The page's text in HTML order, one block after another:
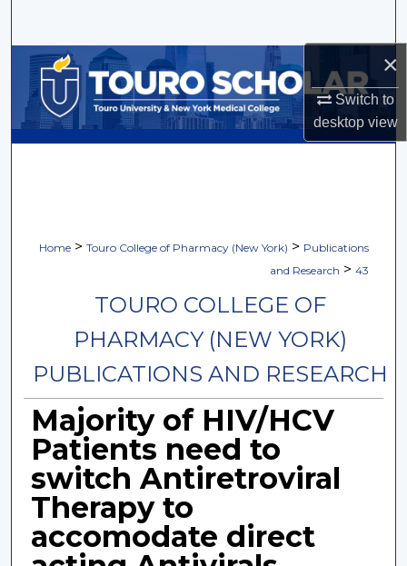
×
Switch to
desktopview
Browse Collections
My Account
Home > Touro College of Pharmacy (New York) > Publications
and Research > 43
TOURO COLLEGE OF
PHARMACY (NEW YORK)
PUBLICATIONS AND RESEARCH
Majority of HIV/HCV
Patients need to
switch Antiretroviral
Therapy to
accomodate direct